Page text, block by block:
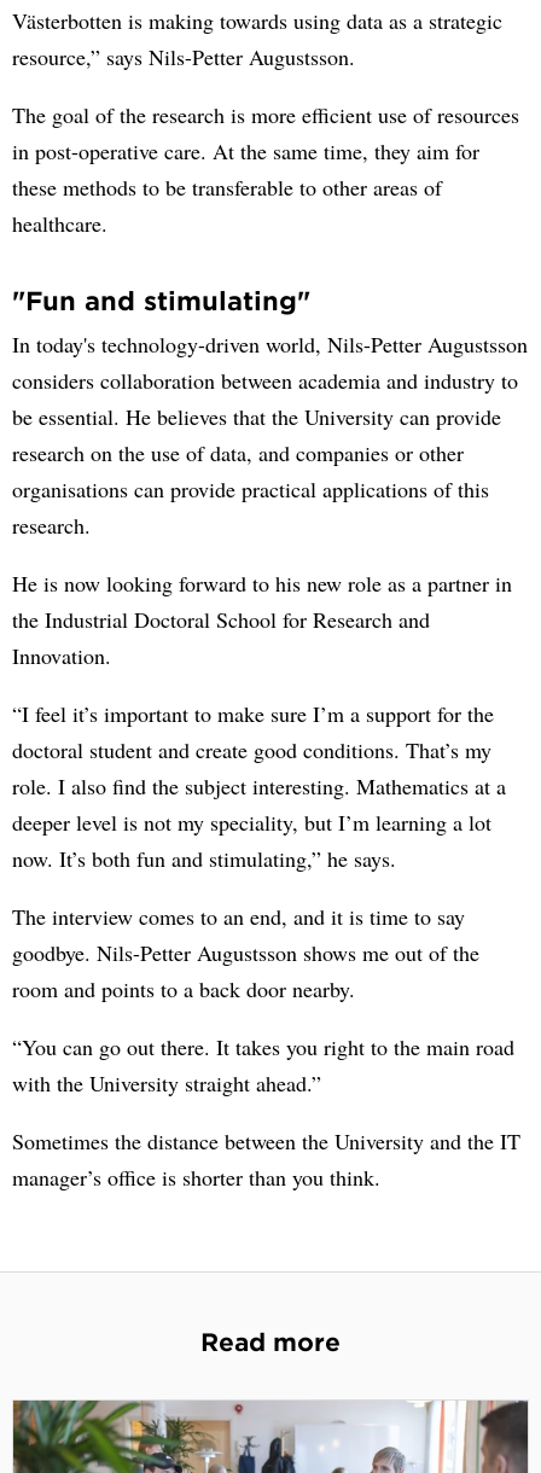
Västerbotten is making towards using data as a strategic
resource,” says Nils-Petter Augustsson.
The goal of the research is more efficient use of resources
in post-operative care. At the same time, they aim for
these methods to be transferable to other areas of
healthcare.
"Fun and stimulating"
In today's technology-driven world, Nils-Petter Augustsson
considers collaboration between academia and industry to
be essential. He believes that the University can provide
research on the use of data, and companies or other
organisations can provide practical applications of this
research.
He is now looking forward to his new role as a partner in
the Industrial Doctoral School for Research and
Innovation.
“I feel it’s important to make sure I’m a support for the
doctoral student and create good conditions. That’s my
role. I also find the subject interesting. Mathematics at a
deeper level is not my speciality, but I’m learning a lot
now. It’s both fun and stimulating,” he says.
The interview comes to an end, and it is time to say
goodbye. Nils-Petter Augustsson shows me out of the
room and points to a back door nearby.
“You can go out there. It takes you right to the main road
with the University straight ahead.”
Sometimes the distance between the University and the IT
manager’s office is shorter than you think.
Read more